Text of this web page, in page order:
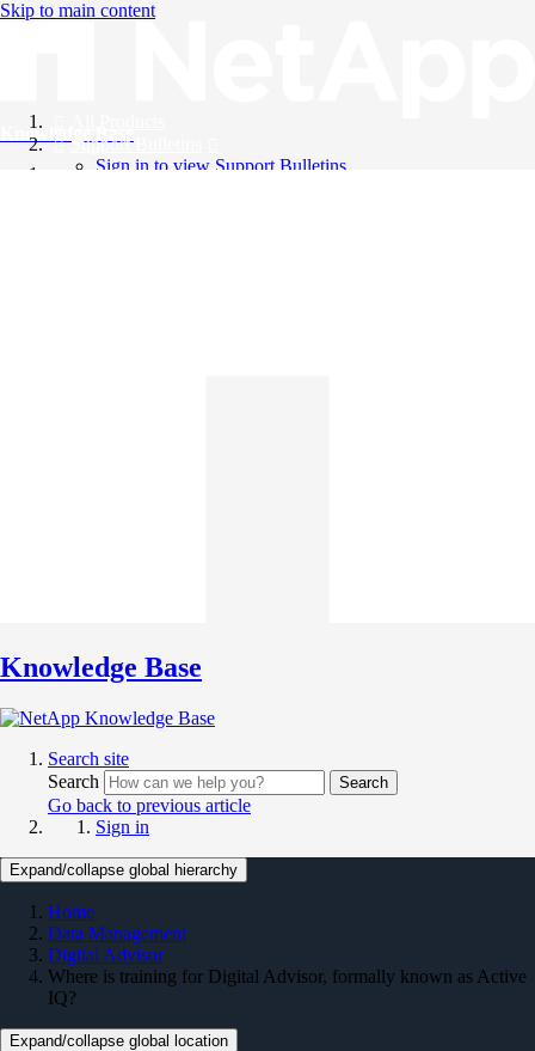
Skip to main content
Knowledge Base
Support Bulletins
Sign in to view Support Bulletins
Knowledge Base
Search site
Search
Search
Go back to previous article
Sign in
Expand/collapse global hierarchy
Home
Data Management
Digital Advisor
Where is training for Digital Advisor, formally known as Active
IQ?
Expand/collapse global location